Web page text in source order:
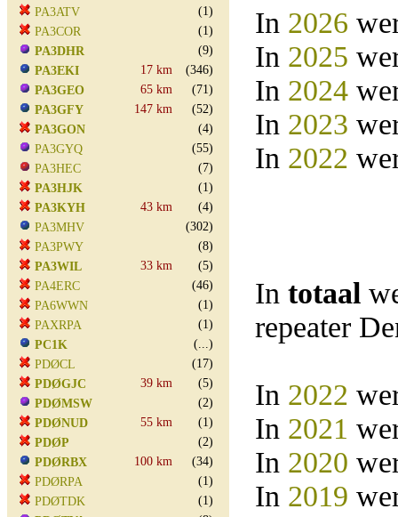
PA3ATV
(1)
PA3COR
(1)
PA3DHR
(9)
PA3EKI
17 km
(346)
PA3GEO
65 km
(71)
PA3GFY
147 km
(52)
PA3GON
(4)
PA3GYQ
(55)
PA3HEC
(7)
PA3HJK
(1)
PA3KYH
43 km
(4)
PA3MHV
(302)
PA3PWY
(8)
PA3WIL
33 km
(5)
PA4ERC
(46)
PA6WWN
(1)
PAXRPA
(1)
PC1K
(...)
PDØCL
(17)
PDØGJC
39 km
(5)
PDØMSW
(2)
PDØNUD
55 km
(1)
PDØP
(2)
PDØRBX
100 km
(34)
PDØRPA
(1)
PDØTDK
(1)
In 2026
In 2025
In 2024
In 2023
In 2022
In totaal
repeater
In 2022
In 2021
In 2020
In 2019